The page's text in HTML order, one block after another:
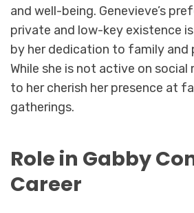
and well-being. Genevieve’s
private and low-key existence
by her dedication to family and
While she is not active on social
to her cherish her presence at
gatherings.
Role in Gabby
Career